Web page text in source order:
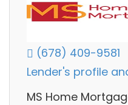
(678) 409-9581
Lender's profile
MS Home